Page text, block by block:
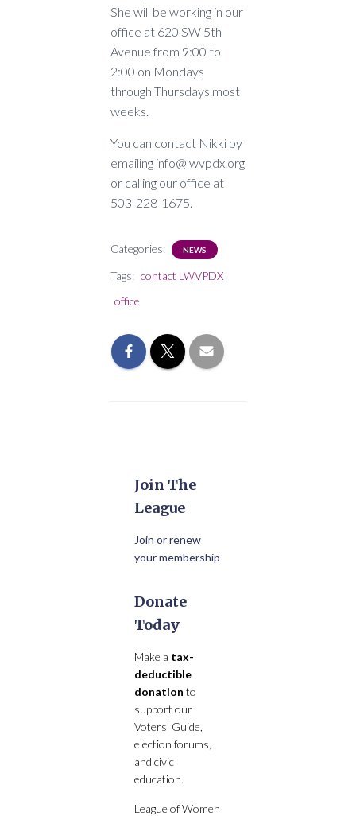
She will be working in our
office at 620 SW 5th
Avenue from 9:00 to
2:00 on Mondays
through Thursdays most
weeks.
You can contact Nikki by
emailing info@lwvpdx.org
or calling our office at
503-228-1675.
Categories: NEWS
Tags: contact LWVPDX
office
Join The
League
Join or renew
your membership
Donate
Today
Make a tax-
deductible
donation to
support our
Voters’ Guide,
election forums,
and civic
education.
League of Women